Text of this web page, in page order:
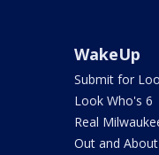
WakeUp
Submit for
Look Who's 6
Real
Out and About